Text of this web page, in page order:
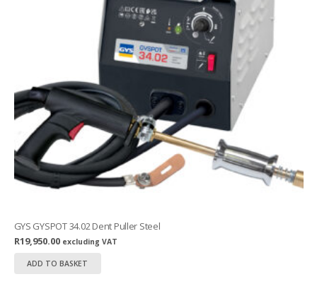
GYS GYSPOT 34.02 Dent Puller Steel
R19,950.00 excluding VAT
ADD TO BASKET